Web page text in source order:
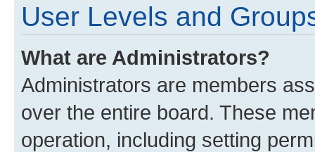
User Levels and
What are Administrators?
Administrators are members
over the entire board. These
operation, including setting